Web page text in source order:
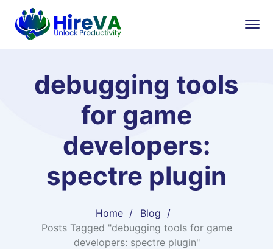
debugging tools
for game
developers:
spectre plugin
Home
Blog
Posts Tagged "debugging tools for game
developers: spectre plugin"